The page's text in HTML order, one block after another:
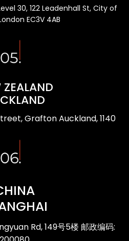
30, 122 Leadenhall St, City of
EC3V 4AB
ZEALAND
Grafton Auckland, 1140
Rd, 149号5楼 邮政编码: